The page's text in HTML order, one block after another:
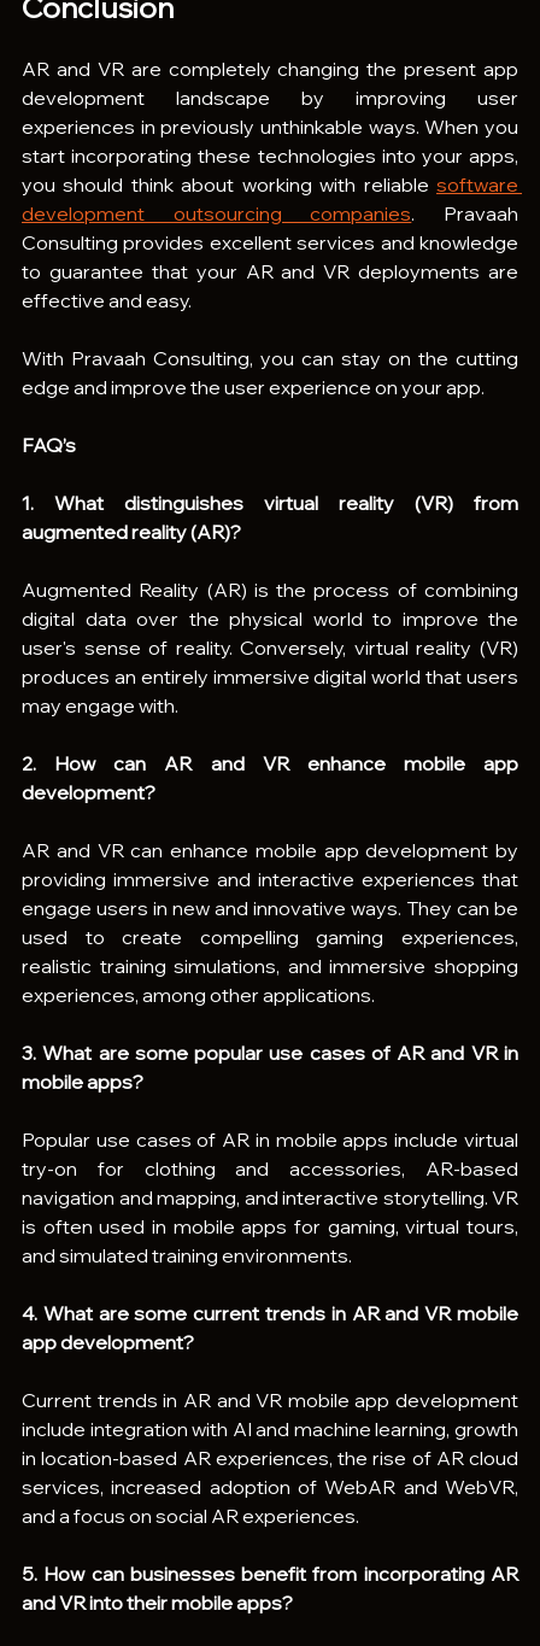
AR and VR are completely changing the present app
development landscape by improving user
experiences in previously unthinkable ways. When you
start incorporating these technologies into your apps,
you should think about working with reliable software
development outsourcing companies. Pravaah
Consulting provides excellent services and knowledge
to guarantee that your AR and VR deployments are
effective and easy.
With Pravaah Consulting, you can stay on the cutting
edge and improve the user experience on your app.
FAQ’s
1. What distinguishes virtual reality (VR) from
augmented reality (AR)?
Augmented Reality (AR) is the process of combining
digital data over the physical world to improve the
user's sense of reality. Conversely, virtual reality (VR)
produces an entirely immersive digital world that users
may engage with.
2. How can AR and VR enhance mobile app
development?
AR and VR can enhance mobile app development by
providing immersive and interactive experiences that
engage users in new and innovative ways. They can be
used to create compelling gaming experiences,
realistic training simulations, and immersive shopping
experiences, among other applications.
3. What are some popular use cases of AR and VR in
mobile apps?
Popular use cases of AR in mobile apps include virtual
try-on for clothing and accessories, AR-based
navigation and mapping, and interactive storytelling. VR
is often used in mobile apps for gaming, virtual tours,
and simulated training environments.
4. What are some current trends in AR and VR mobile
app development?
Current trends in AR and VR mobile app development
include integration with AI and machine learning, growth
in location-based AR experiences, the rise of AR cloud
services, increased adoption of WebAR and WebVR,
and a focus on social AR experiences.
5. How can businesses benefit from incorporating AR
and VR into their mobile apps?